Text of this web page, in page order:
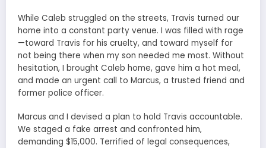
While Caleb struggled on the streets, Travis turned our
home into a constant party venue. I was filled with rage
—toward Travis for his cruelty, and toward myself for
not being there when my son needed me most. Without
hesitation, I brought Caleb home, gave him a hot meal,
and made an urgent call to Marcus, a trusted friend and
former police officer.
Marcus and I devised a plan to hold Travis accountable.
We staged a fake arrest and confronted him,
demanding $15,000. Terrified of legal consequences,